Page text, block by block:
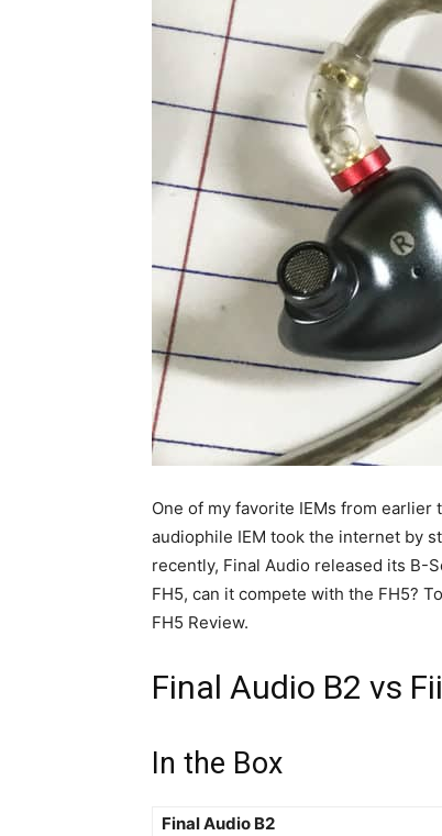
One of my favorite IEMs from
audiophile IEM took the internet by
recently, Final Audio released its B-
FH5, can it compete with the FH5?
FH5 Review.
Final Audio B2 vs
In the Box
Final Audio B2